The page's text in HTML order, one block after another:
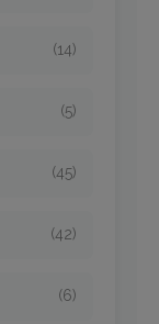
(14)
(5)
(45)
(42)
(6)